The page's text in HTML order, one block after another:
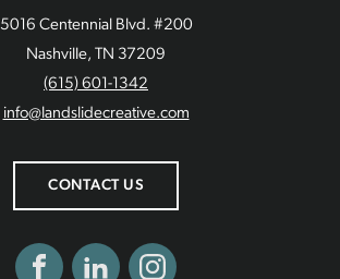
5016 Centennial Blvd. #200
Nashville, TN 37209
(615) 601-1342
info@landslidecreative.com
CONTACT US